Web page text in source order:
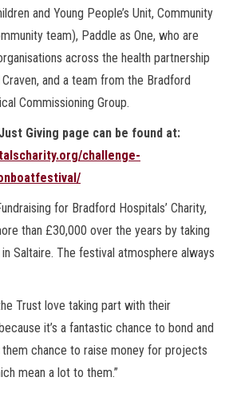
and Young People’s Unit, Community
team), Paddle as One, who are
across the health partnership
and a team from the Bradford
Commissioning Group.
Giving page can be found at:
challenge-
for Bradford Hospitals’ Charity,
than £30,000 over the years by taking
Saltaire. The festival atmosphere always
Trust love taking part with their
it’s a fantastic chance to bond and
chance to raise money for projects
mean a lot to them.”